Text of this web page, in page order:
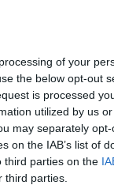
of your
the below opt-out
is processed
utilized by us
may separately
on the IAB’s list of
third parties on the
parties.